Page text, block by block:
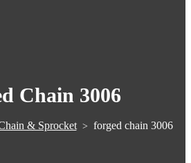
Chain 3006
& Sprocket> forged chain 3006